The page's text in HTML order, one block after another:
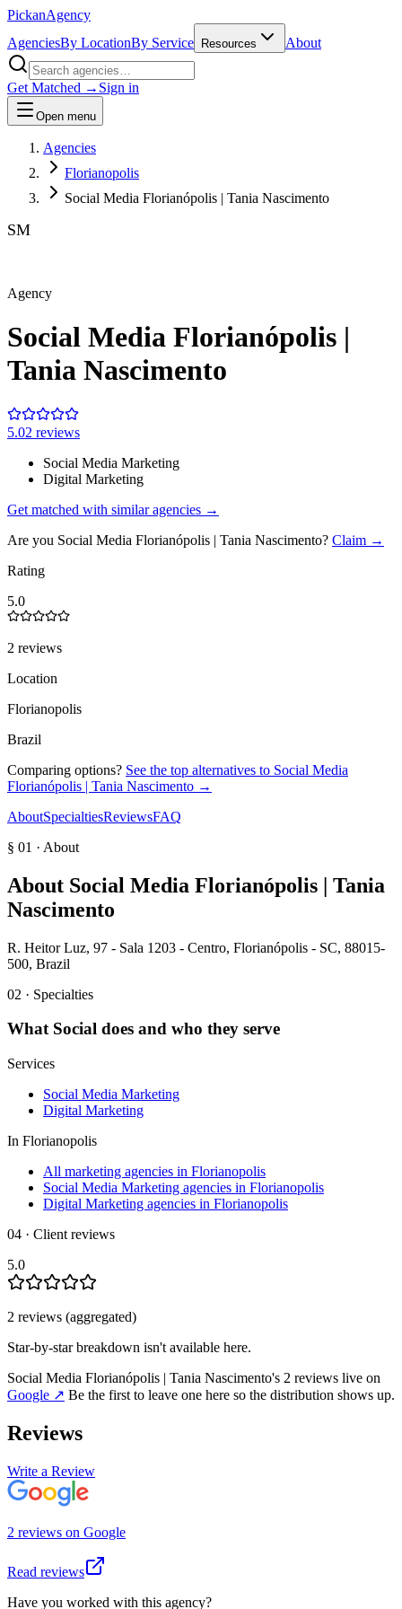
PickanAgency
AgenciesBy LocationBy Service Resources About
Get Matched → Sign in
Open menu
Agencies
Florianopolis
Social Media Florianópolis | Tania Nascimento
SM
Agency
Social Media Florianópolis |
Tania Nascimento
5.02 reviews
Social Media Marketing
Digital Marketing
Get matched with similar agencies →
Are you Social Media Florianópolis | Tania Nascimento? Claim →
Rating
5.0
2 reviews
Location
Florianopolis
Brazil
Comparing options? See the top alternatives to Social Media
Florianópolis | Tania Nascimento →
AboutSpecialtiesReviewsFAQ
§ 01 · About
About Social Media Florianópolis | Tania
Nascimento
R. Heitor Luz, 97 - Sala 1203 - Centro, Florianópolis - SC, 88015-
500, Brazil
02 · Specialties
What Social does and who they serve
Services
Social Media Marketing
Digital Marketing
In Florianopolis
All marketing agencies in Florianopolis
Social Media Marketing agencies in Florianopolis
Digital Marketing agencies in Florianopolis
04 · Client reviews
5.0
2 reviews (aggregated)
Star-by-star breakdown isn't available here.
Social Media Florianópolis | Tania Nascimento's 2 reviews live on
Google ↗ Be the first to leave one here so the distribution shows up.
Reviews
Write a Review
2 reviews on Google
Read reviews
Have you worked with this agency?